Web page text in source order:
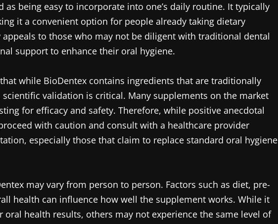
as being easy to incorporate into one’s daily routine. It typically
it a convenient option for people already taking dietary
appeals to those who may not be diligent with traditional dental
support to enhance their oral hygiene.
while BioDentex contains ingredients that are traditionally
validation is critical. Many supplements on the market
for efficacy and safety. Therefore, while positive anecdotal
with caution and consult with a healthcare provider
especially those that claim to replace standard oral hygiene
may vary from person to person. Factors such as diet, pre-
health can influence how well the supplement works. While it
oral health results, others may not experience the same level of